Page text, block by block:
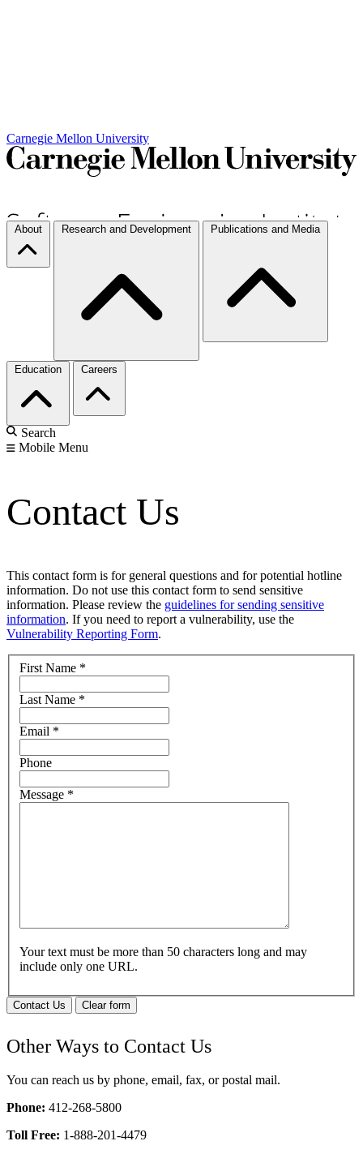
Carnegie Mellon University
About Research and Development Publications and Media
Education Careers
Search
Mobile Menu
Contact Us
This contact form is for general questions and for potential hotline
information. Do not use this contact form to send sensitive
information. Please review the guidelines for sending sensitive
information. If you need to report a vulnerability, use the
Vulnerability Reporting Form.
First Name *
Last Name *
Email *
Phone
Message *
Your text must be more than 50 characters long and may
include only one URL.
Contact Us Clear form
Other Ways to Contact Us
You can reach us by phone, email, fax, or postal mail.
Phone: 412-268-5800
Toll Free: 1-888-201-4479